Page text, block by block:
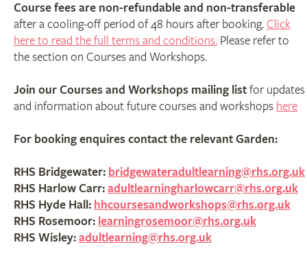
Course fees are non-refundable and non-transferable
after a cooling-off period of 48 hours after booking. Click
here to read the full terms and conditions. Please refer to
the section on Courses and Workshops.
Join our Courses and Workshops mailing listfor updates
and information about future courses and workshops here
For booking enquires contact the relevant Garden:
RHS Bridgewater: bridgewateradultlearning@rhs.org.uk
RHS Harlow Carr:adultlearningharlowcarr@rhs.org.uk
RHS Hyde Hall: hhcoursesandworkshops@rhs.org.uk
RHS Rosemoor: learningrosemoor@rhs.org.uk
RHS Wisley:adultlearning@rhs.org.uk